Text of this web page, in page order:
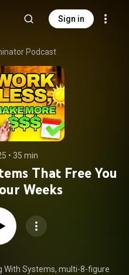
Sign in
Podcast
• 35 min
That Free You
Weeks
With Systems, multi-8-figure